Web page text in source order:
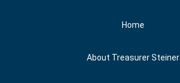
Home
About Treasurer Steiner